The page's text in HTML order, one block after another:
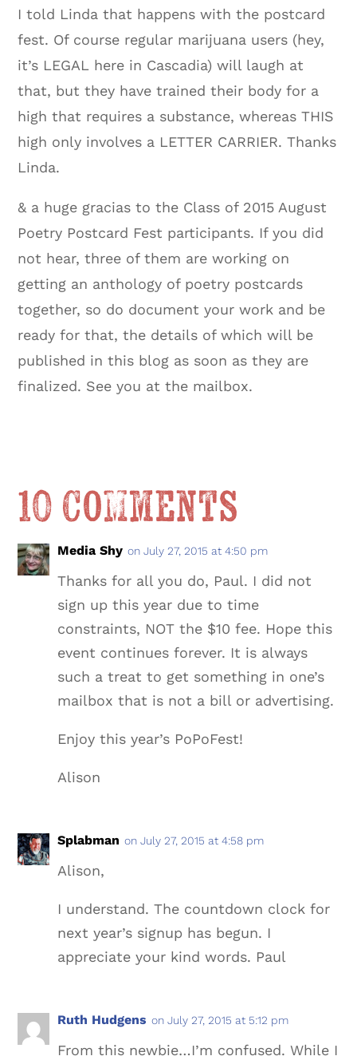
I told Linda that happens with the postcard
fest. Of course regular marijuana users (hey,
it’s LEGAL here in Cascadia) will laugh at
that, but they have trained their body for a
high that requires a substance, whereas THIS
high only involves a LETTER CARRIER. Thanks
Linda.
& a huge gracias to the Class of 2015 August
Poetry Postcard Fest participants. If you did
not hear, three of them are working on
getting an anthology of poetry postcards
together, so do document your work and be
ready for that, the details of which will be
published in this blog as soon as they are
finalized. See you at the mailbox.
10 Comments
Media Shy on July 27, 2015 at 4:50 pm
Thanks for all you do, Paul. I did not
sign up this year due to time
constraints, NOT the $10 fee. Hope this
event continues forever. It is always
such a treat to get something in one’s
mailbox that is not a bill or advertising.
Enjoy this year’s PoPoFest!
Alison
Splabman on July 27, 2015 at 4:58 pm
Alison,
I understand. The countdown clock for
next year’s signup has begun. I
appreciate your kind words. Paul
Ruth Hudgens on July 27, 2015 at 5:12 pm
From this newbie…I’m confused. While I